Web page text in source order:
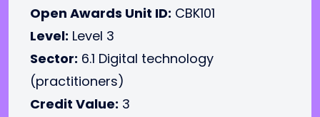
Open Awards Unit ID: CBK101
Level: Level 3
Sector: 6.1 Digital technology
(practitioners)
Credit Value: 3